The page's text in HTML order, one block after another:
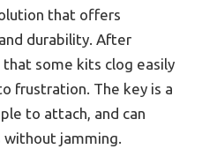
that offers
durability. After
some kits clog easily
frustration. The key is a
to attach, and can
without jamming.